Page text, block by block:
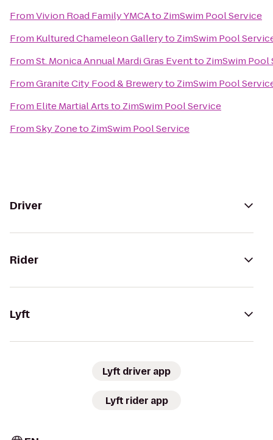
FromVivion Road Family YMCAto ZimSwim Pool Service
From Kultured Chameleon Galleryto ZimSwim Pool
FromSt. Monica Annual Mardi Gras Eventto ZimSwim Pool
FromGranite City Food & Breweryto ZimSwim Pool
From Elite Martial Artsto ZimSwim Pool Service
FromSky Zoneto ZimSwim Pool Service
Driver
Rider
Lyft
Lyft driver app
Lyft rider app